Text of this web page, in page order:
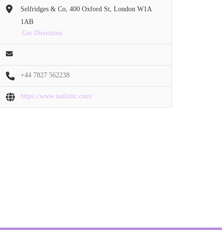
Selfridges & Co, 400 Oxford St, London W1A
1AB
Get Directions
+44 7827 562238
https://www.nailsinc.com/